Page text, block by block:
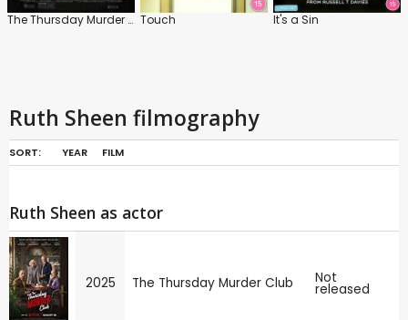
The Thursday Murder Club Touch It's a Sin
Ruth Sheen filmography
SORT: YEAR FILM
Ruth Sheen as actor
2025 The Thursday Murder Club Not
released